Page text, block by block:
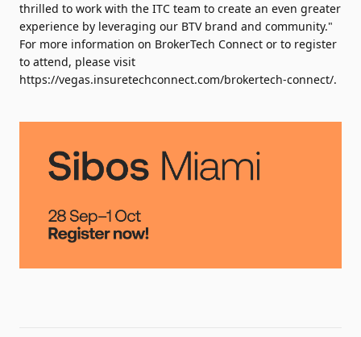
thrilled to work with the ITC team to create an even greater
experience by leveraging our BTV brand and community."
For more information on BrokerTech Connect or to register
to attend, please visit
https://vegas.insuretechconnect.com/brokertech-connect/.